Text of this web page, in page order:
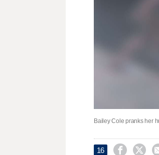
Bailey Cole pranks her
16  